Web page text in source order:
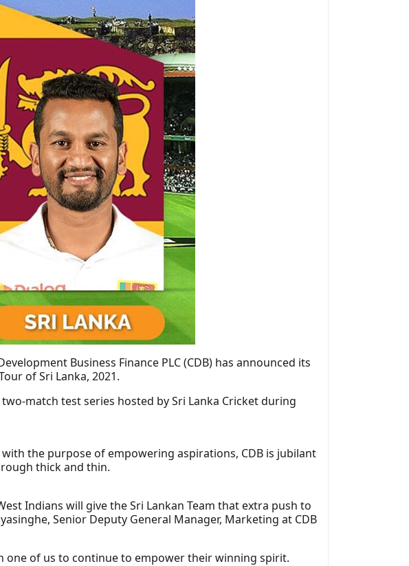
Business Finance PLC (CDB) has announced its
of Sri Lanka, 2021.
match test series hosted by Sri Lanka Cricket during
the purpose of empowering aspirations, CDB is jubilant
thick and thin.
Indians will give the Sri Lankan Team that extra push to
Senior Deputy General Manager, Marketing at CDB
one of us to continue to empower their winning spirit.